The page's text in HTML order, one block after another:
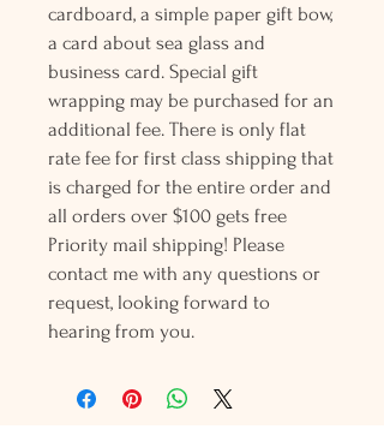
cardboard, a simple paper gift bow,
a card about sea glass and
business card. Special gift
wrapping may be purchased for an
additional fee. There is only flat
rate fee for first class shipping that
is charged for the entire order and
all orders over $100 gets free
Priority mail shipping! Please
contact me with any questions or
request, looking forward to
hearing from you.